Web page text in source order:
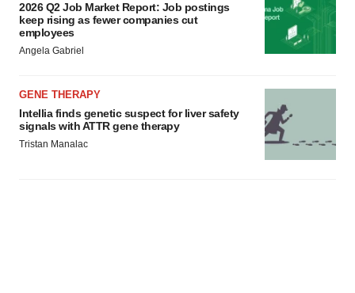
2026 Q2 Job Market Report: Job postings
keep rising as fewer companies cut
employees
Angela Gabriel
GENE THERAPY
Intellia finds genetic suspect for liver safety
signals with ATTR gene therapy
Tristan Manalac